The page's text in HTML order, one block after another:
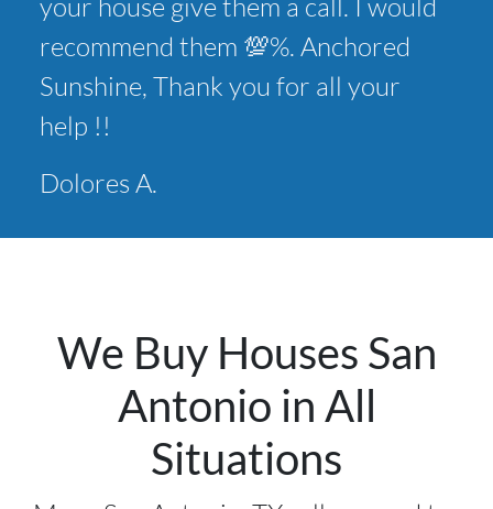
recommend them 💯%. Anchored
Sunshine, Thank you for all your
help !!
Dolores A.
We Buy Houses San
Antonio in All
Situations